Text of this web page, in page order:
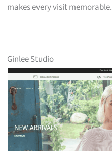
makes every visit memorable.
Ginlee Studio